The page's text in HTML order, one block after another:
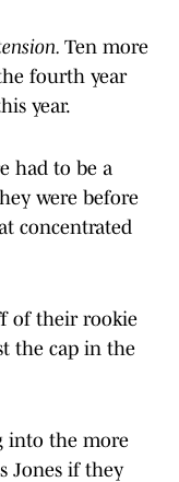
Ten more
fourth year
year.
had to be a
were before
concentrated
of their rookie
the cap in the
into the more
Jones if they